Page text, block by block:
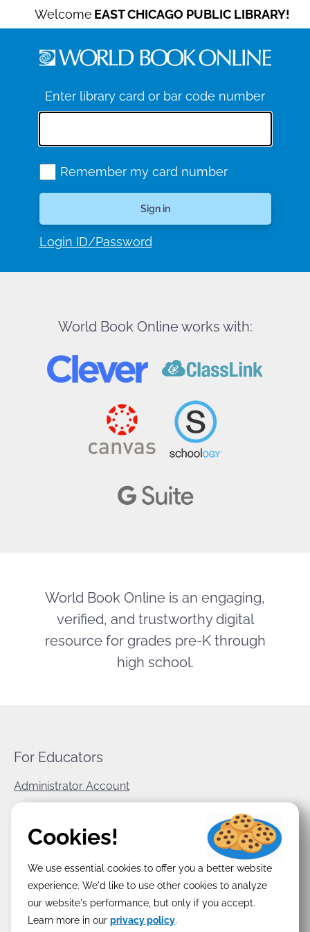
Welcome EAST CHICAGO PUBLIC LIBRARY!
Enter library card or bar code number
Remember my card number
Login ID/Password
World Book Online works with:
World Book Online is an engaging,
verified, and trustworthy digital
resource for grades pre-K through
high school.
For Educators
Administrator Account
World Book Corporate
Terms & Conditions
Cookies!
We use essential cookies to offer you a better website
experience. We'd like to use other cookies to analyze
our website's performance, but only if you accept.
Learn more in our privacy policy.